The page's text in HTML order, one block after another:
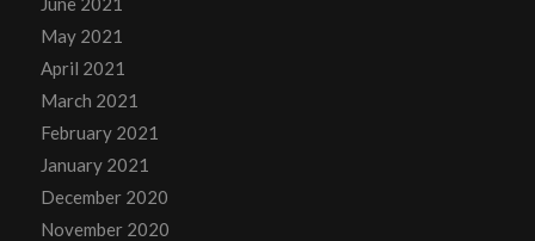
May 2021
April 2021
March 2021
February 2021
January 2021
December 2020
November 2020